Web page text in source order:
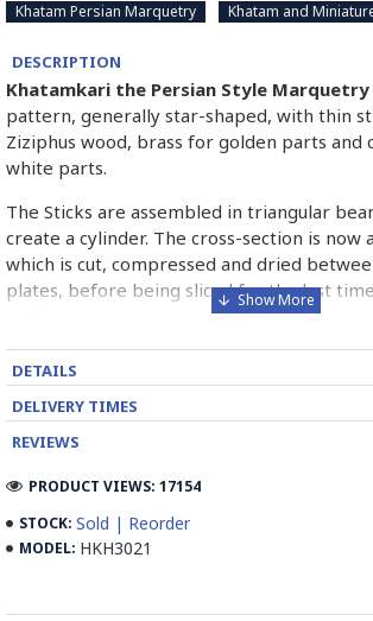
Khatam Persian Marquetry
Khatam and
DESCRIPTION
Khatamkari the Persian Style Marquetry
pattern, generally star-shaped, with thin
Ziziphus wood, brass for golden parts and
white parts.
The Sticks are assembled in triangular
create a cylinder. The cross-section is now
which is cut, compressed and dried
plates, before being sliced for the last
These sections are then plated and glued
be decorated before the shiny finish is
DETAILS
DELIVERY TIMES
REVIEWS
STOCK: Sold | Reorder
MODEL: HKH3021
PRODUCT VIEWS: 17154